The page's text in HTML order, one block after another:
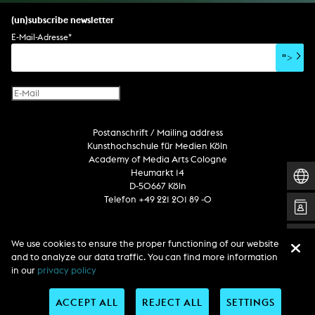
set design
soundtrack
percent for art/ art in/on architecture
album
sound effects
computer game
user interface
virtual reality
Internet television
computer graphics
computer installation
script
book project
text
(un)subscribe newsletter
E-Mail-Adresse*
">
Postanschrift / Mailing address
Kunsthochschule für Medien Köln
Academy of Media Arts Cologne
Heumarkt 14
D-50667 Köln
Telefon +49 221 201 89 -0
Follow us
We use cookies to ensure the proper functioning of our website
and to analyze our data traffic. You can find more information
in our privacy policy
SETTINGS
REJECT ALL
ACCEPT ALL